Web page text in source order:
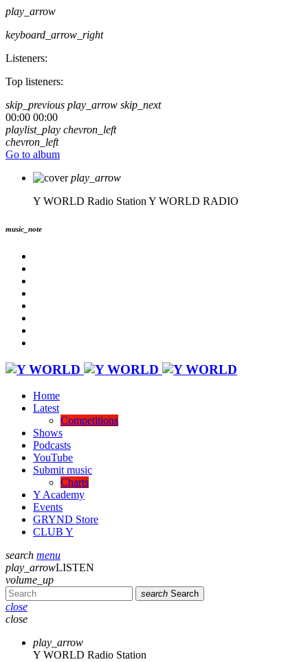
play_arrow
keyboard_arrow_right
Listeners:
Top listeners:
skip_previous play_arrow skip_next
00:00 00:00
playlist_play chevron_left
chevron_left
Go to album
play_arrow
Y WORLD Radio Station Y WORLD RADIO
music_note
Home
Latest
Competitions
Shows
Podcasts
YouTube
Submit music
Charts
Y Academy
Events
GRYND Store
CLUB Y
search menu
play_arrowLISTEN
volume_up
search Search
close
close
play_arrow
Y WORLD Radio Station